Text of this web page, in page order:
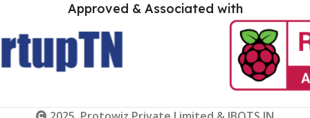
Approved & Associated with